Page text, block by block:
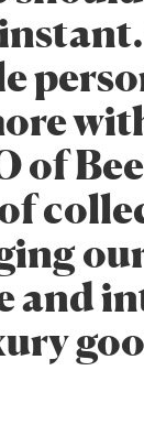
of
and